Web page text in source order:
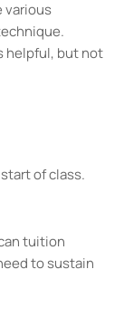
various
helpful, but not
of class.
tuition
to sustain